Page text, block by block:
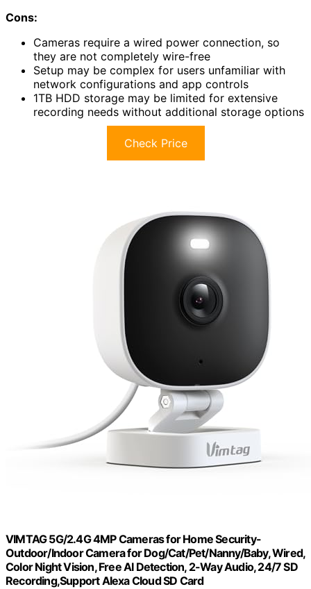
Cons:
Cameras require a wired power connection, so
they are not completely wire-free
Setup may be complex for users unfamiliar with
network configurations and app controls
1TB HDD storage may be limited for extensive
recording needs without additional storage options
Check Price
VIMTAG 5G/2.4G 4MP Cameras for Home Security-
Outdoor/Indoor Camera for Dog/Cat/Pet/Nanny/Baby, Wired,
Color Night Vision, Free AI Detection, 2-Way Audio, 24/7 SD
Recording,Support Alexa Cloud SD Card